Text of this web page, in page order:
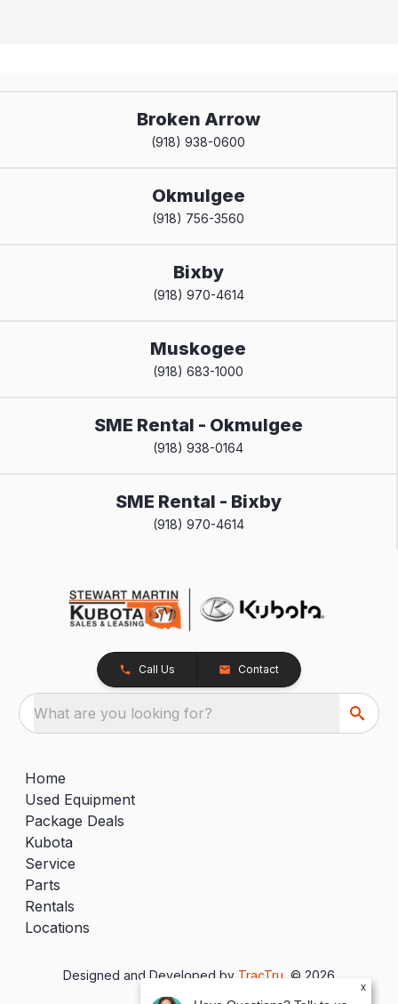
Broken Arrow
(918) 938-0600
Okmulgee
(918) 756-3560
Bixby
(918) 970-4614
Muskogee
(918) 683-1000
SME Rental - Okmulgee
(918) 938-0164
SME Rental - Bixby
(918) 970-4614
Call Us Contact
What are you looking for?
Home
Used Equipment
Package Deals
Kubota
Service
Parts
Rentals
Locations
Designed and Developed by TracTru , © 2026
x